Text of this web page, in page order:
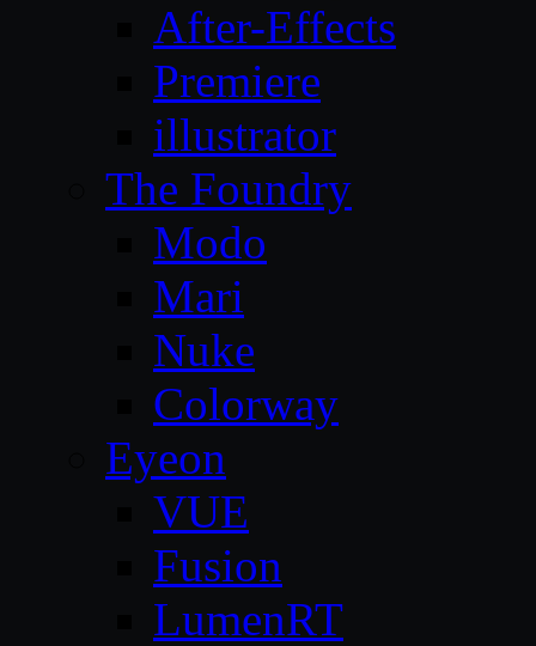
After-Effects
Premiere
illustrator
The Foundry
Modo
Mari
Nuke
Colorway
Eyeon
VUE
Fusion
LumenRT